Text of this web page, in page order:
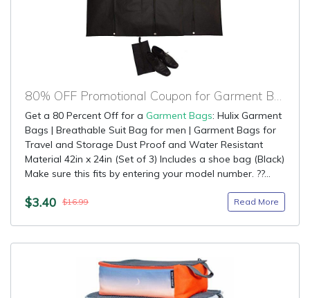
80% OFF Promotional Coupon for Garment Bags
Get a 80 Percent Off for a Garment Bags: Hulix Garment
Bags | Breathable Suit Bag for men | Garment Bags for
Travel and Storage Dust Proof and Water Resistant
Material 42in x 24in (Set of 3) Includes a shoe bag (Black)
Make sure this fits by entering your model number. ??...
$3.40 $16.99 Read More